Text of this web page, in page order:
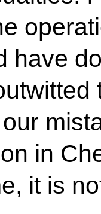
have
in
it is